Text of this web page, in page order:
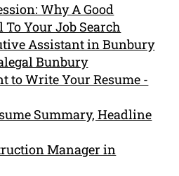
Why A Good
To Your Job Search
Assistant in Bunbury
Bunbury
to Write Your Resume -
Summary, Headline
Manager in